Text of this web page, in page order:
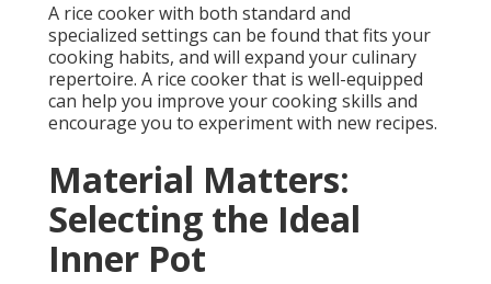
A rice cooker with both standard and
specialized settings can be found that fits your
cooking habits, and will expand your culinary
repertoire. A rice cooker that is well-equipped
can help you improve your cooking skills and
encourage you to experiment with new recipes.
Material Matters:
Selecting the Ideal
Inner Pot